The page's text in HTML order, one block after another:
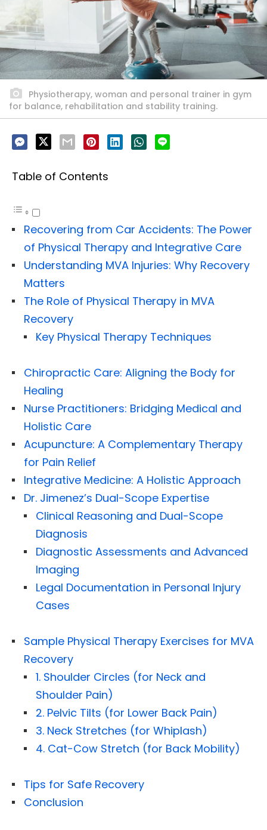
Physiotherapy, woman and personal trainer in gym
for balance, rehabilitation and stability training.
Table of Contents
Recovering from Car Accidents: The Power
of Physical Therapy and Integrative Care
Understanding MVA Injuries: Why Recovery
Matters
The Role of Physical Therapy in MVA
Recovery
Key Physical Therapy Techniques
Chiropractic Care: Aligning the Body for
Healing
Nurse Practitioners: Bridging Medical and
Holistic Care
Acupuncture: A Complementary Therapy
for Pain Relief
Integrative Medicine: A Holistic Approach
Dr. Jimenez’s Dual-Scope Expertise
Clinical Reasoning and Dual-Scope
Diagnosis
Diagnostic Assessments and Advanced
Imaging
Legal Documentation in Personal Injury
Cases
Sample Physical Therapy Exercises for MVA
Recovery
1. Shoulder Circles (for Neck and
Shoulder Pain)
2. Pelvic Tilts (for Lower Back Pain)
3. Neck Stretches (for Whiplash)
4. Cat-Cow Stretch (for Back Mobility)
Tips for Safe Recovery
Conclusion